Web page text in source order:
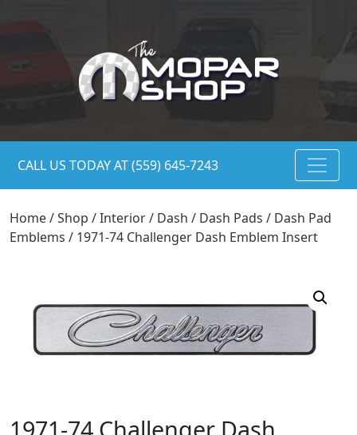
CALL US TODAY AT (559) 645-7243
Home/Shop /Interior/ Dash / Dash Pads / Dash Pad
Emblems / 1971-74 Challenger Dash Emblem Insert